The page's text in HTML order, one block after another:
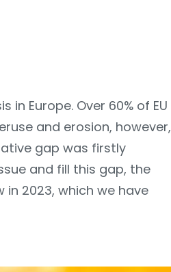
Europe. Over 60% of EU
and erosion, however,
gap was firstly
and fill this gap, the
in 2023, which we have